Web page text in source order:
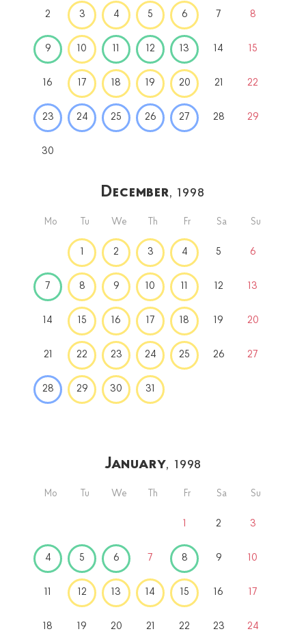
2 3 4 5 6 7 8
9 10 11 12 13 14 15
16 17 18 19 20 21 22
23 24 25 26 27 28 29
30
December, 1998
Mo Tu We Th Fr Sa Su
1 2 3 4 5 6
7 8 9 10 11 12 13
14 15 16 17 18 19 20
21 22 23 24 25 26 27
28 29 30 31
January, 1998
Mo Tu We Th Fr Sa Su
2 3
4 5 6 7 8 9 10
12 13 14 15 16 17
18 19 20 21 22 23 24